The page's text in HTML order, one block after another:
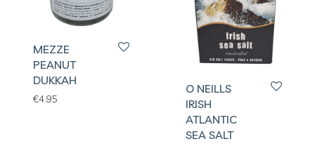
MEZZE
PEANUT
DUKKAH
€4.95
O NEILLS
IRISH
ATLANTIC
SEA SALT